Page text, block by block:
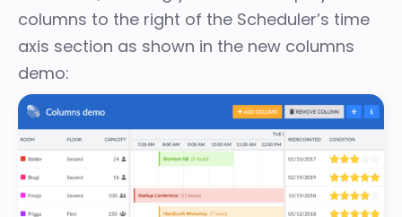
columns to the right of the Scheduler’s time
axis section as shown in the new columns
demo: